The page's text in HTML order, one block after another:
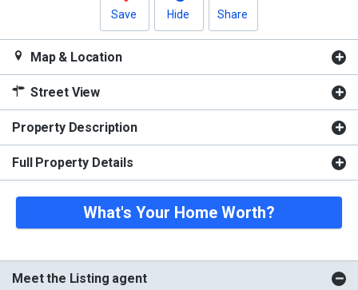
Save Hide Share
Map & Location
Street View
Property Description
Full Property Details
What's Your Home Worth?
Meet the Listing agent